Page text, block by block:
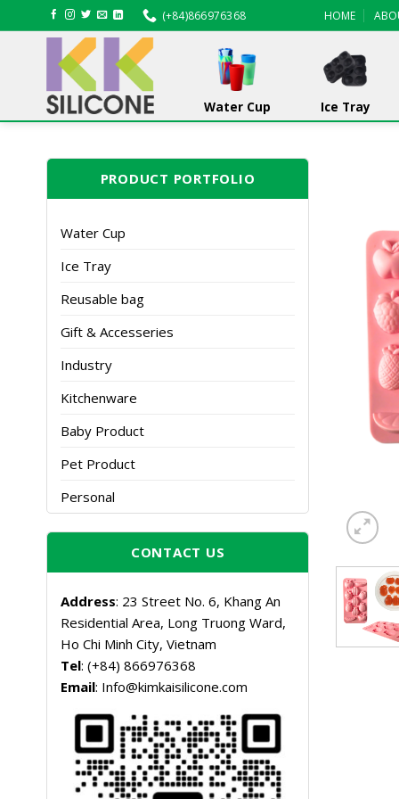
to
(+84)866976368 HOME
Water Cup Ice Tray
PRODUCT PORTFOLIO
Water Cup
Ice Tray
Reusable bag
Gift & Accesseries
Industry
Kitchenware
Baby Product
Pet Product
Personal
CONTACT US
Address: 23 Street No. 6, Khang An
Residential Area, Long Truong Ward,
Ho Chi Minh City, Vietnam
Tel: (+84) 866976368
Email: Info@kimkaisilicone.com